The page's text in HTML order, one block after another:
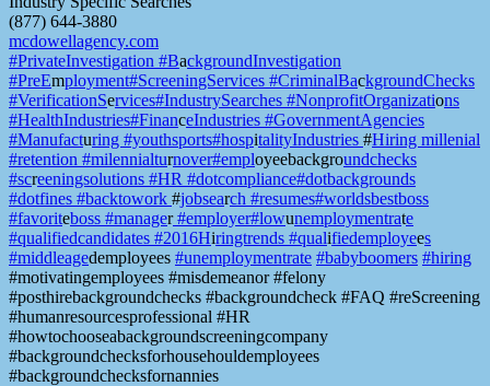
(877) 644-3880
mcdowellagency.com
#PrivateInvestigation #BackgroundInvestigation
#PreEmployment#ScreeningServices #CriminalBackgroundChecks
#VerificationServices#IndustrySearches #NonprofitOrganizations
#HealthIndustries#FinanceIndustries #GovernmentAgencies
#Manufacturing #youthsports#hospitalityIndustries #Hiring millenial
#retention #milennialturnover#employeebackgroundchecks
#screeningsolutions #HR #dotcompliance#dotbackgrounds
#dotfines #backtowork #jobsearch #resumes#worldsbestboss
#favoriteboss #manager#employer#lowunemploymentrate
#qualifiedcandidates #2016Hiringtrends #qualifiedemployees
#middleagedemployees #unemploymentrate #babyboomers #hiring
#motivatingemployees #misdemeanor #felony
#posthirebackgroundchecks #backgroundcheck #FAQ #reScreening
#humanresourcesprofessional #HR
#howtochooseabackgroundscreeningcompany
#backgroundchecksforhousehouldemployees
#backgroundchecksfornannies